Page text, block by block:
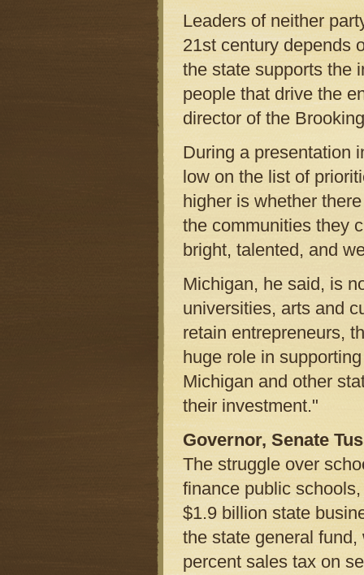
Leaders of neither
21st century depends
the state supports the
people that drive the
director of the
During a presentation
low on the list of
higher is whether
the communities they
bright, talented, and
Michigan, he said, is
universities, arts and
retain entrepreneurs,
huge role in
Michigan and other
their investment."
Governor, Senate
The struggle over
finance public
$1.9 billion state
the state general
percent sales tax on